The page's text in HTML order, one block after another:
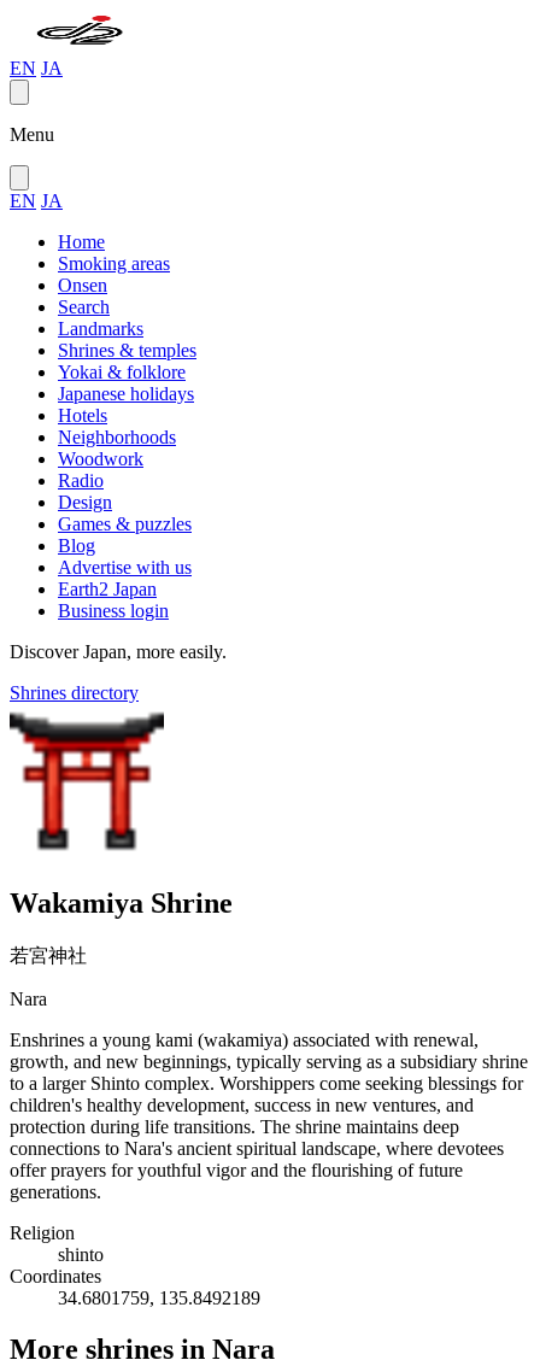
EN JA
Menu
EN JA
Home
Smoking areas
Onsen
Search
Landmarks
Shrines & temples
Yokai & folklore
Japanese holidays
Hotels
Neighborhoods
Woodwork
Radio
Design
Games & puzzles
Blog
Advertise with us
Earth2 Japan
Business login
Discover Japan, more easily.
Shrines directory
Wakamiya Shrine
若宮神社
Nara
Enshrines a young kami (wakamiya) associated with renewal,
growth, and new beginnings, typically serving as a subsidiary shrine
to a larger Shinto complex. Worshippers come seeking blessings for
children's healthy development, success in new ventures, and
protection during life transitions. The shrine maintains deep
connections to Nara's ancient spiritual landscape, where devotees
offer prayers for youthful vigor and the flourishing of future
generations.
Religion
shinto
Coordinates
34.6801759, 135.8492189
More shrines in Nara